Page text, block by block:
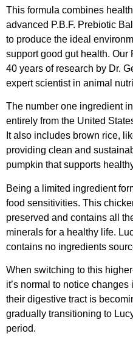
This formula combines
advanced P.B.F. Prebiotic
to produce the ideal
support good gut health. Our
40 years of research by Dr.
expert scientist in animal
The number one ingredient
entirely from the United
It also includes brown rice,
providing clean and
pumpkin that supports
Being a limited ingredient
food sensitivities. This
preserved and contains all
minerals for a healthy life.
contains no ingredients
When switching to this
it’s normal to notice
their digestive tract is
gradually transitioning to
period.